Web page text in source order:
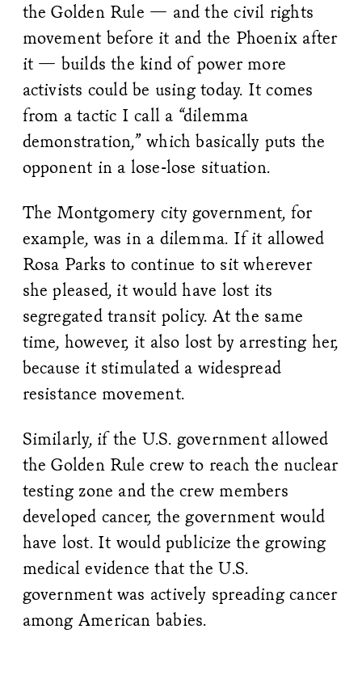
the Golden Rule — and the civil rights
movement before it and the Phoenix after
it — builds the kind of power more
activists could be using today. It comes
from a tactic I call a “dilemma
demonstration,” which basically puts the
opponent in a lose-lose situation.
The Montgomery city government, for
example, was in a dilemma. If it allowed
Rosa Parks to continue to sit wherever
she pleased, it would have lost its
segregated transit policy. At the same
time, however, it also lost by arresting her,
because it stimulated a widespread
resistance movement.
Similarly, if the U.S. government allowed
the Golden Rule crew to reach the nuclear
testing zone and the crew members
developed cancer, the government would
have lost. It would publicize the growing
medical evidence that the U.S.
government was actively spreading cancer
among American babies.